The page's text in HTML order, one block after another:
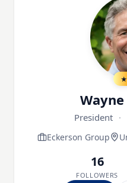
President ·
Eckerson Group
16
FOLLOWERS